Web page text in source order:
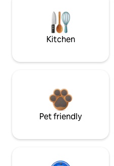
Kitchen
Pet friendly